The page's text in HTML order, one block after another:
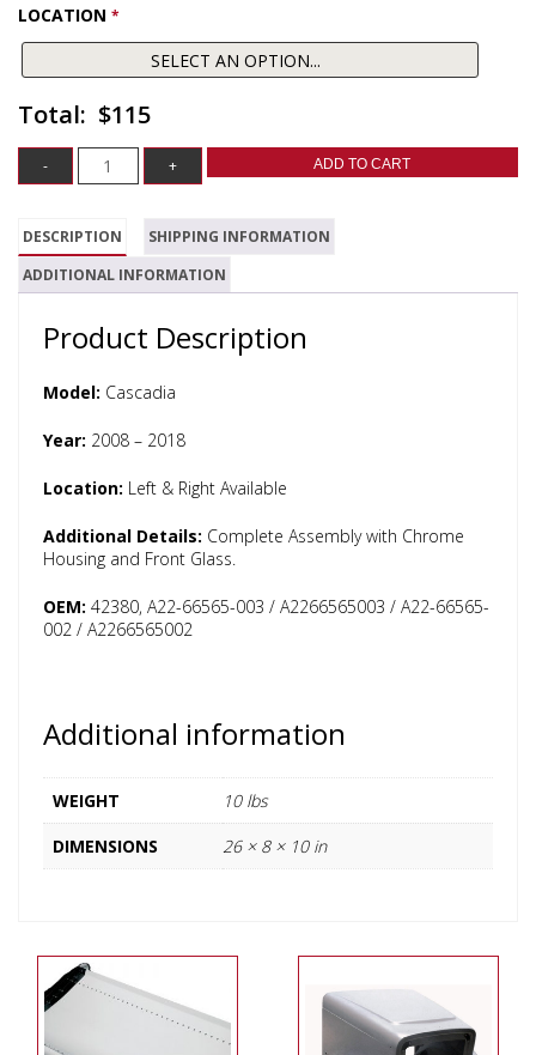
LOCATION *
$115
ADD TO CART
DESCRIPTION
SHIPPING INFORMATION
ADDITIONAL INFORMATION
Product Description
Model: Cascadia
Year: 2008 – 2018
Location: Left & Right Available
Additional Details: Complete Assembly with Chrome
Housing and Front Glass.
OEM: 42380, A22-66565-003 / A2266565003 / A22-66565-
002 / A2266565002
Additional information
WEIGHT
10 lbs
DIMENSIONS
26 × 8 × 10 in